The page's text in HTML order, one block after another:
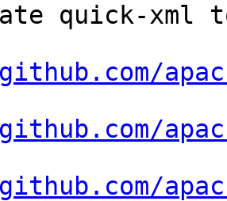
quick-xml